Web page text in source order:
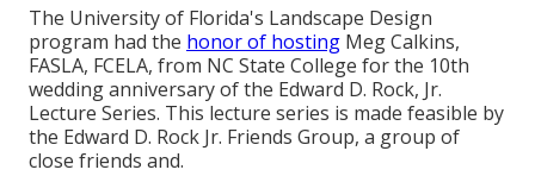
The University of Florida's Landscape Design
program had the honor of hosting Meg Calkins,
FASLA, FCELA, from NC State College for the 10th
wedding anniversary of the Edward D. Rock, Jr.
Lecture Series. This lecture series is made feasible by
the Edward D. Rock Jr. Friends Group, a group of
close friends and.